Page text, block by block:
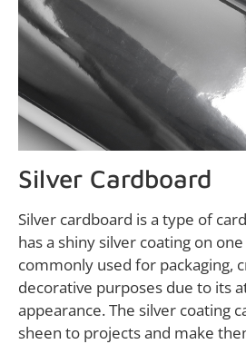
Silver Cardboard
Silver cardboard is a type of
has a shiny silver coating on
commonly used for packaging,
decorative purposes due to its
appearance. The silver coating
sheen to projects and make